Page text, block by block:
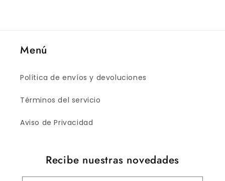
Menú
Política de envíos y devoluciones
Términos del servicio
Aviso de Privacidad
Recibe nuestras novedades